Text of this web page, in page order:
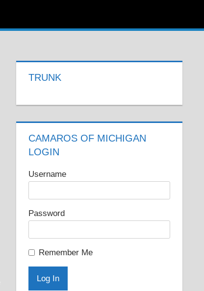
TRUNK
CAMAROS OF MICHIGAN
LOGIN
Username
Password
Remember Me